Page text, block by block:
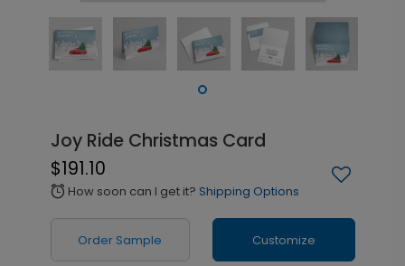
Joy Ride Christmas Card
$191.10
alarm How soon can I get it? Shipping Options
Order Sample Customize